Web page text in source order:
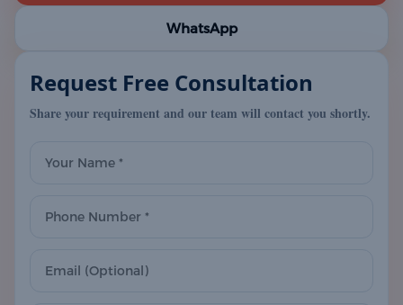
WhatsApp
Request Free Consultation
Share your requirement and our team will contact you shortly.